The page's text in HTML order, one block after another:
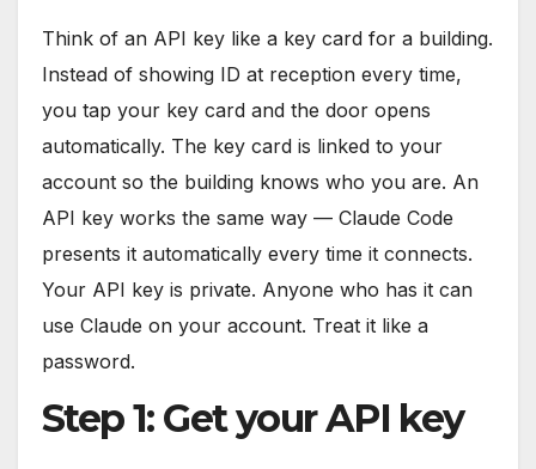
Think of an API key like a key card for a building.
Instead of showing ID at reception every time,
you tap your key card and the door opens
automatically. The key card is linked to your
account so the building knows who you are. An
API key works the same way — Claude Code
presents it automatically every time it connects.
Your API key is private. Anyone who has it can
use Claude on your account. Treat it like a
password.
Step 1: Get your API key